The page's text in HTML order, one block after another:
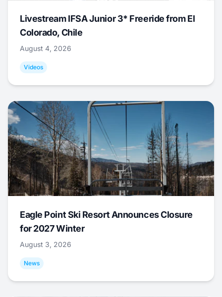
Livestream IFSA Junior 3* Freeride from El
Colorado, Chile
August 4, 2026
Videos
Eagle Point Ski Resort Announces Closure
for 2027 Winter
August 3, 2026
News